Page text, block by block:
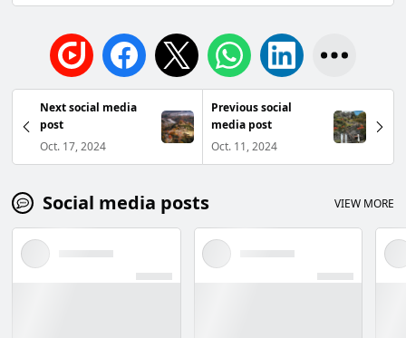
Next social media
post
Oct. 17, 2024
Previous social
media post
Oct. 11, 2024
Social media posts VIEW MORE